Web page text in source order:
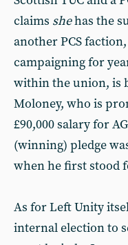
claims shehas the
another PCS
campaigning for
within the union, is
Moloney, who is
£90,000 salary for
(winning) pledge
when he first stood
As for Left Unity
internal election to